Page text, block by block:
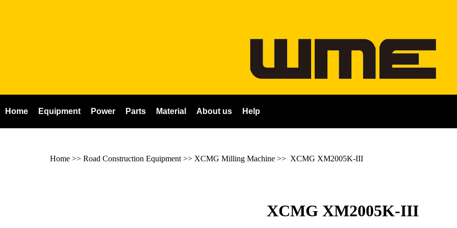
Home Equipment Power Parts Material About us Help
Home >> Road Construction Equipment >> XCMG Milling Machine >> XCMG XM2005K-III
XCMG XM2005K-III